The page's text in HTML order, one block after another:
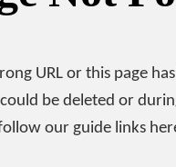
URL or this page
be deleted or
our guide links